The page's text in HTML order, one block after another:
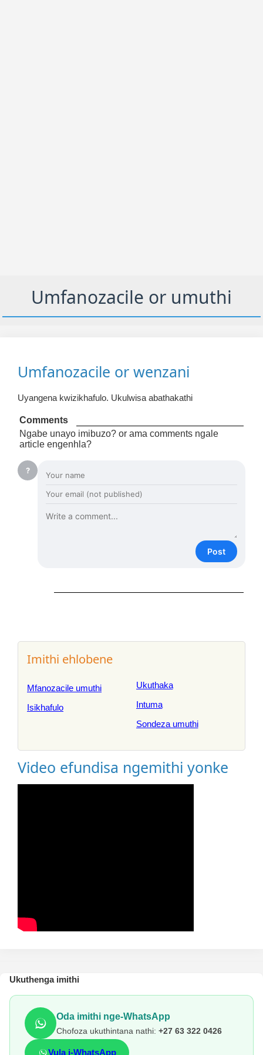
Umfanozacile or umuthi
Umfanozacile or wenzani
Uyangena kwizikhafulo. Ukulwisa abathakathi
Comments
Ngabe unayo imibuzo? or ama comments ngale
article engenhla?
?
Post
Imithi ehlobene
Mfanozacile umuthi
Isikhafulo
Ukuthaka
Intuma
Sondeza umuthi
Video efundisa ngemithi yonke
Ukuthenga imithi
Oda imithi nge-WhatsApp
Chofoza ukuthintana nathi: +27 63 322 0426
Vula i-WhatsApp